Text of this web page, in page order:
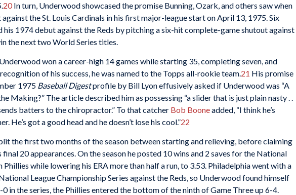
20In turn, Underwood showcased the promise Bunning, Ozark, and others saw when
the St. Louis Cardinals in his first major-league start on April 13, 1975. Six
his 1974 debut against the Reds by pitching a six-hit complete-game shutout against
the next two World Series titles.
won a career-high 14 games while starting 35, completing seven, and
of his success, he was named to the Topps all-rookie team.21 His promise
1975 Baseball Digestprofile by Bill Lyon effusively asked if Underwood was “A
Making?” The article described him as possessing “a slider that is just plain nasty . .
batters to the chiropractor.” To that catcher Bob Booneadded, “I think he’s
He’s got a good head and he doesn’t lose his cool.”22
the first two months of the season between starting and relieving, before claiming
20 appearances. On the season he posted 10 wins and 2 saves for the National
Phillies while lowering his ERA more than half a run, to 3.53. Philadelphia went with a
League Championship Series against the Reds, so Underwood found himself
in the series, the Phillies entered the bottom of the ninth of Game Three up 6-4.